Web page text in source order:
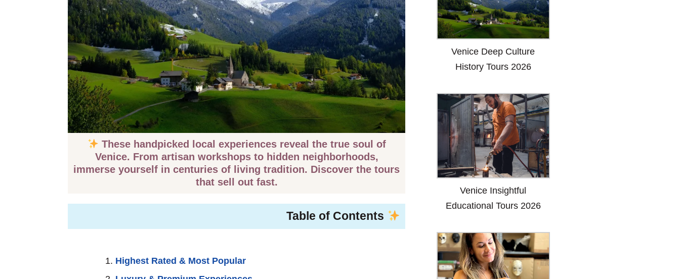
These handpicked local experiences reveal the true soul of
Venice. From artisan workshops to hidden neighborhoods,
immerse yourself in centuries of living tradition. Discover the tours
that sell out fast.
Table of Contents
Highest Rated & Most Popular
Venice Deep Culture
History Tours 2026
Venice Insightful
Educational Tours 2026